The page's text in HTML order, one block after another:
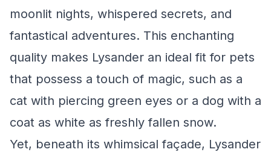
moonlit nights, whispered secrets, and
fantastical adventures. This enchanting
quality makes Lysander an ideal fit for pets
that possess a touch of magic, such as a
cat with piercing green eyes or a dog with a
coat as white as freshly fallen snow.
Yet, beneath its whimsical façade, Lysander